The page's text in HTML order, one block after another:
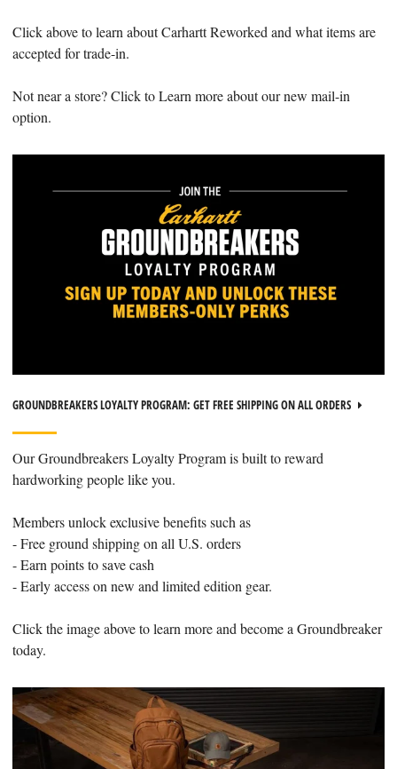
Click above to learn about Carhartt Reworked and what items are
accepted for trade-in.
Not near a store? Click to Learn more about our new mail-in
option.
GROUNDBREAKERS LOYALTY PROGRAM: GET FREE SHIPPING ON ALL ORDERS
Our Groundbreakers Loyalty Program is built to reward
hardworking people like you.
Members unlock exclusive benefits such as
- Free ground shipping on all U.S. orders
- Earn points to save cash
- Early access on new and limited edition gear.
Click the image above to learn more and become a Groundbreaker
today.